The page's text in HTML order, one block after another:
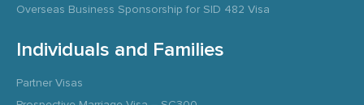
Overseas Business Sponsorship for SID 482 Visa
Individuals and Families
Partner Visas